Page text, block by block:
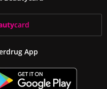
card
App